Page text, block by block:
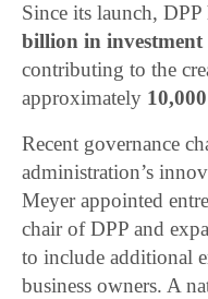
Since its launch,
billion in investment
contributing to the
approximately
Recent governance
administration’s
Meyer appointed
chair of DPP and
to include additional
business owners. A